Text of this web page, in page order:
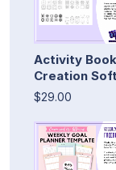
Activity
Creation
$29.00